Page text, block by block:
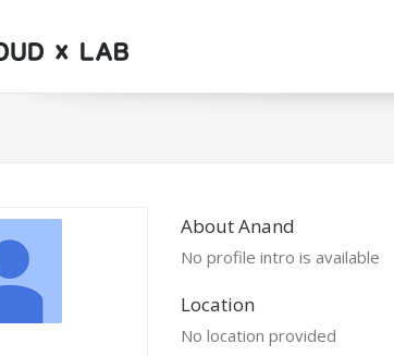
About Anand
No profile intro is available
Location
No location provided